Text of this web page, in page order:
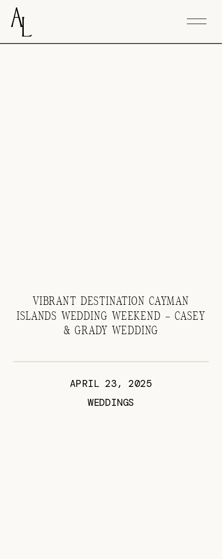
VIBRANT DESTINATION CAYMAN
ISLANDS WEDDING WEEKEND – CASEY
& GRADY WEDDING
WEDDINGS
APRIL 23, 2025